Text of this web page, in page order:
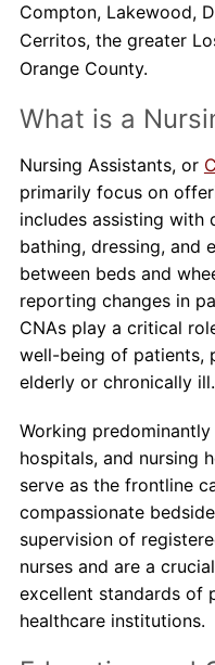
Compton, Lakewood,
Cerritos, the greater
Orange County.
What is a
Nursing Assistants, or
primarily focus on
includes assisting with
bathing, dressing, and
between beds and
reporting changes in
CNAs play a critical
well-being of patients,
elderly or chronically ill.
Working
hospitals, and nursing
serve as the frontline
compassionate
supervision of
nurses and are a
excellent standards of
healthcare institutions.